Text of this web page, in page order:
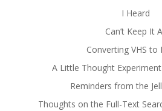
I Heard
Can’t Keep It
Converting VHS to
A Little Thought
Reminders from the
Thoughts on the Full-Text